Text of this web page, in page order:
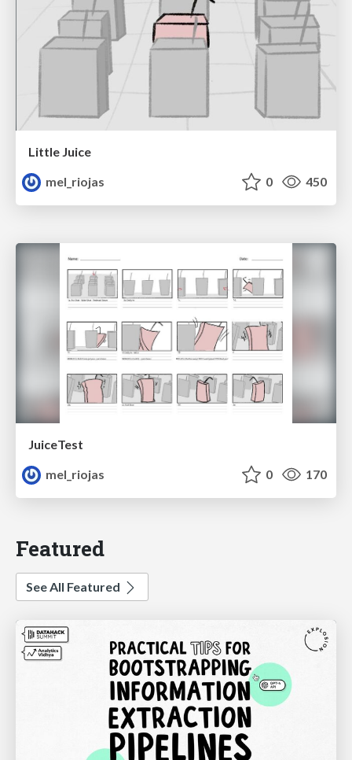
Little Juice
mel_riojas
0 450
JuiceTest
mel_riojas
0 170
Featured
See All Featured